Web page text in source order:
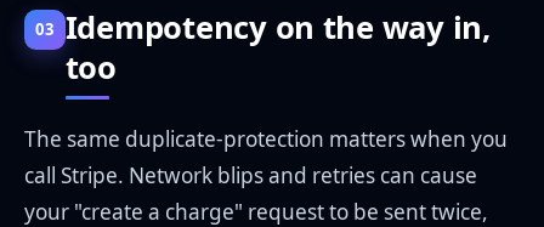
03 Idempotency on the way in,
too
The same duplicate-protection matters when you
call Stripe. Network blips and retries can cause
your "create a charge" request to be sent twice,